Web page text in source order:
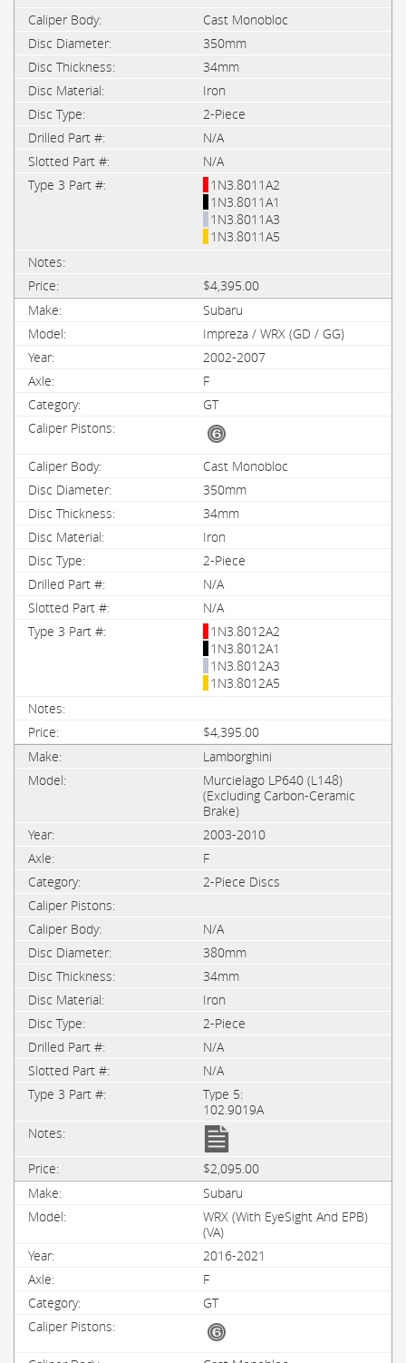
Cast Monobloc
350mm
34mm
Iron
2-Piece
N/A
N/A
1N3.8011A2
1N3.8011A1
1N3.8011A3
1N3.8011A5
$4,395.00
Subaru
Impreza / WRX (GD / GG)
2002-2007
F
GT
Cast Monobloc
350mm
34mm
Iron
2-Piece
N/A
N/A
1N3.8012A2
1N3.8012A1
1N3.8012A3
1N3.8012A5
$4,395.00
Lamborghini
Murcielago LP640 (L148)
(Excluding Carbon-Ceramic
Brake)
2003-2010
F
2-Piece Discs
N/A
380mm
34mm
Iron
2-Piece
N/A
N/A
Type 5:
102.9019A
$2,095.00
Subaru
WRX (with EyeSight And EPB)
(VA)
2016-2021
F
GT